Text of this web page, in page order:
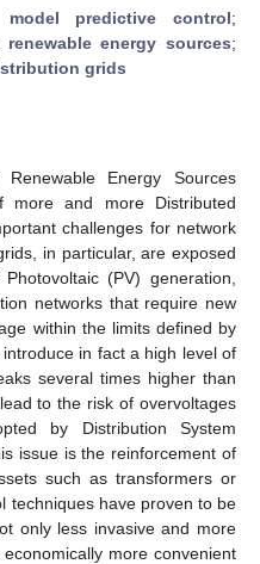
model predictive control;
renewable energy sources;
grids
Energy Sources
more and more Distributed
challenges for network
in particular, are exposed
(PV) generation,
networks that require new
within the limits defined by
in fact a high level of
several times higher than
to the risk of overvoltages
by Distribution System
issue is the reinforcement of
such as transformers or
techniques have proven to be
only less invasive and more
more convenient